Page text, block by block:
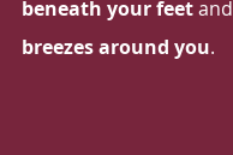
beneath your feet and
breezes around you.